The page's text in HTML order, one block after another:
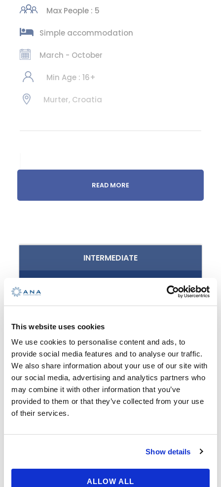
This website uses cookies
We use cookies to personalise content and ads, to
provide social media features and to analyse our traffic.
We also share information about your use of our site with
our social media, advertising and analytics partners who
may combine it with other information that you’ve
provided to them or that they’ve collected from your use
of their services.
Show details
ALLOW ALL
INTERMEDIATE
€ 890,00
Booking Form
Available: 0 seats
Max People : 5
Simple accommodation
March - October
Min Age : 16+
Murter, Croatia
Get to know the
hidden bays of
Raised sails, sailing boat, sun,
whistling winds, sound of the
waves, hidden coves, socializing,
fun… If this sounds appealing, this
is the right program for you!
zone, the weather conditions using
terrestrial navigation and planning
the course. This is your first sailing
out of base port, and you will
return full of impressions and self-
confident with your newly
acquired skills.
Advanced Sailing – What
READ MORE